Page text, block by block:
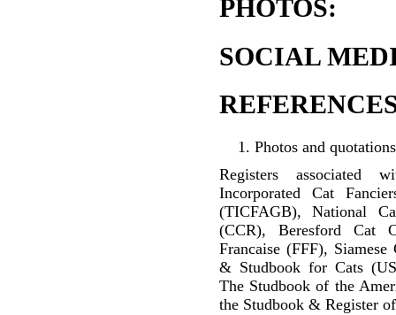
PHOTOS:
SOCIAL
Photos and
Registers associated
Incorporated Cat
(TICFAGB), National
(CCR), Beresford Cat
Francaise (FFF),
& Studbook for Cats
The Studbook of the
the Studbook & Register